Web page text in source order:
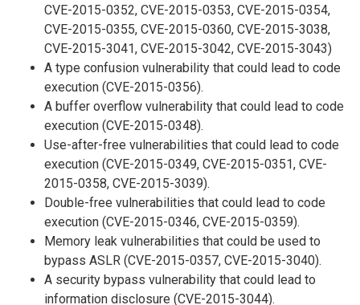
CVE-2015-0352, CVE-2015-0353, CVE-2015-0354,
CVE-2015-0355, CVE-2015-0360, CVE-2015-3038,
CVE-2015-3041, CVE-2015-3042, CVE-2015-3043)
A type confusion vulnerability that could lead to code
execution (CVE-2015-0356).
A buffer overflow vulnerability that could lead to code
execution (CVE-2015-0348).
Use-after-free vulnerabilities that could lead to code
execution (CVE-2015-0349, CVE-2015-0351, CVE-
2015-0358, CVE-2015-3039).
Double-free vulnerabilities that could lead to code
execution (CVE-2015-0346, CVE-2015-0359).
Memory leak vulnerabilities that could be used to
bypass ASLR (CVE-2015-0357, CVE-2015-3040).
A security bypass vulnerability that could lead to
information disclosure (CVE-2015-3044).